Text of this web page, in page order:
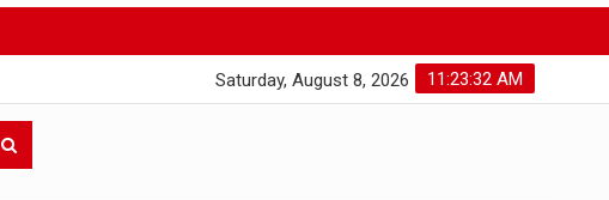
11:23:33 AM
Saturday, August 8, 2026